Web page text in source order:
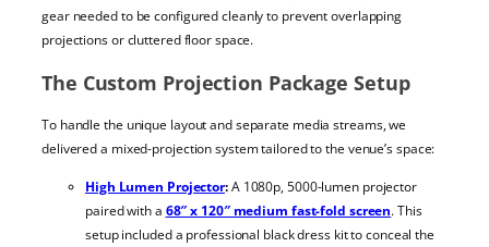
gear needed to be configured cleanly to prevent overlapping
projections or cluttered floor space.
The Custom Projection Package Setup
To handle the unique layout and separate media streams, we
delivered a mixed-projection system tailored to the venue’s space:
High Lumen Projector:A 1080p, 5000-lumen projector
paired with a 68″ x 120″ medium fast-fold screen. This
setup included a professional black dress kit to conceal the